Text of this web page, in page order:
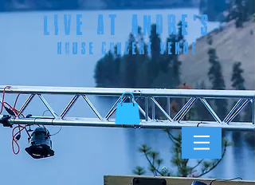
LIVE AT ANDRE'S
HOUSE CONCERT VENUE